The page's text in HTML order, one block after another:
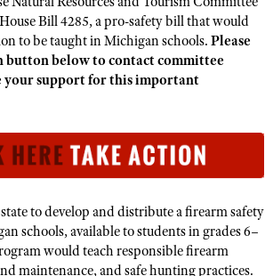
Programs
Lookup
Show
Escape
& Exhibits
Programs
Instructor
Counselor
Development
Action
Freedom
Challenge
Show
Military, Security
Bill 4285, a pro-safety bill that would
to be taught in Michigan schools. Please
button below to contact committee
your support for this important
to develop and distribute a firearm safety
schools, available to students in grades 6–
would teach responsible firearm
maintenance, and safe hunting practices.